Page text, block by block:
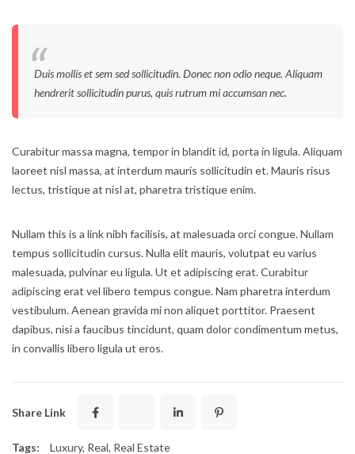
Duis mollis et sem sed sollicitudin. Donec non odio neque. Aliquam
hendrerit sollicitudin purus, quis rutrum mi accumsan nec.
Curabitur massa magna, tempor in blandit id, porta in ligula. Aliquam
laoreet nisl massa, at interdum mauris sollicitudin et. Mauris risus
lectus, tristique at nisl at, pharetra tristique enim.
Nullam this is a link nibh facilisis, at malesuada orci congue. Nullam
tempus sollicitudin cursus. Nulla elit mauris, volutpat eu varius
malesuada, pulvinar eu ligula. Ut et adipiscing erat. Curabitur
adipiscing erat vel libero tempus congue. Nam pharetra interdum
vestibulum. Aenean gravida mi non aliquet porttitor. Praesent
dapibus, nisi a faucibus tincidunt, quam dolor condimentum metus,
in convallis libero ligula ut eros.
Share Link
Tags: Luxury, Real, Real Estate